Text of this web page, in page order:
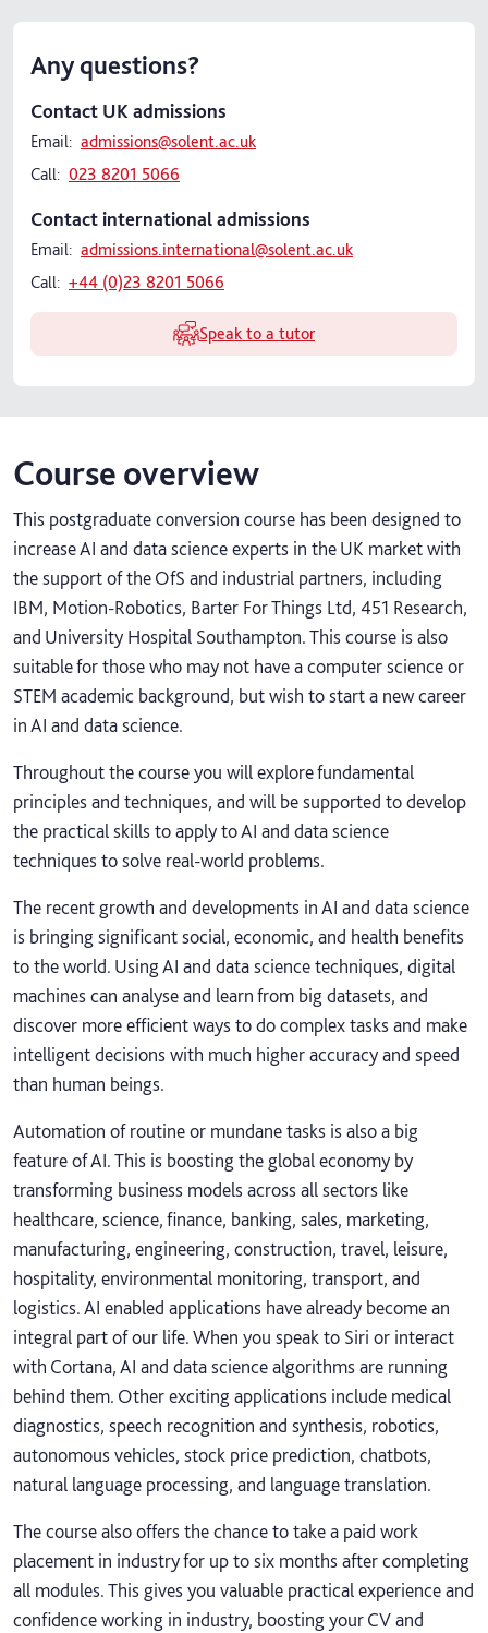
Any questions?
Contact UK admissions
Email: admissions@solent.ac.uk
Call: 023 8201 5066
Contact international admissions
Email: admissions.international@solent.ac.uk
Call: +44 (0)23 8201 5066
Speak to a tutor
Course overview
This postgraduate conversion course has been designed to
increase AI and data science experts in the UK market with
the support of the OfS and industrial partners, including
IBM, Motion-Robotics, Barter For Things Ltd, 451 Research,
and University Hospital Southampton. This course is also
suitable for those who may not have a computer science or
STEM academic background, but wish to start a new career
in AI and data science.
Throughout the course you will explore fundamental
principles and techniques, and will be supported to develop
the practical skills to apply to AI and data science
techniques to solve real-world problems.
The recent growth and developments in AI and data science
is bringing significant social, economic, and health benefits
to the world. Using AI and data science techniques, digital
machines can analyse and learn from big datasets, and
discover more efficient ways to do complex tasks and make
intelligent decisions with much higher accuracy and speed
than human beings.
Automation of routine or mundane tasks is also a big
feature of AI. This is boosting the global economy by
transforming business models across all sectors like
healthcare, science, finance, banking, sales, marketing,
manufacturing, engineering, construction, travel, leisure,
hospitality, environmental monitoring, transport, and
logistics. AI enabled applications have already become an
integral part of our life. When you speak to Siri or interact
with Cortana, AI and data science algorithms are running
behind them. Other exciting applications include medical
diagnostics, speech recognition and synthesis, robotics,
autonomous vehicles, stock price prediction, chatbots,
natural language processing, and language translation.
The course also offers the chance to take a paid work
placement in industry for up to six months after completing
all modules. This gives you valuable practical experience and
confidence working in industry, boosting your CV and